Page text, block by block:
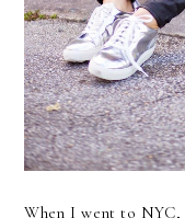
When I went to NYC,